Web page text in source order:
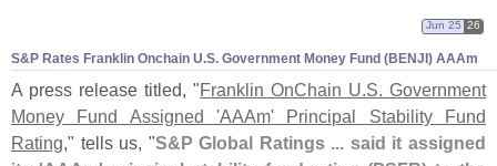
S&P Rates Franklin Onchain U.S. Government Money Fund (BENJI) AAAm
Jun 25 26
A press release titled, "Franklin OnChain U.S. Government
Money Fund Assigned 'AAAm' Principal Stability Fund
Rating," tells us, "S&P Global Ratings ... said it assigned